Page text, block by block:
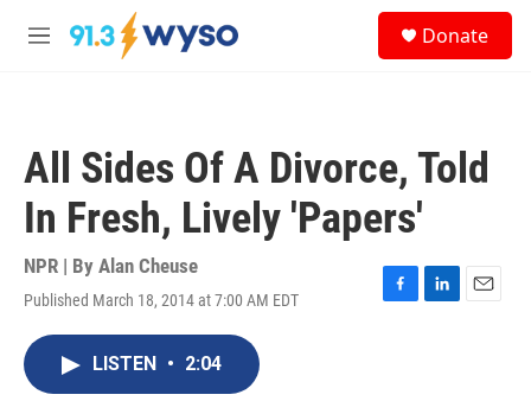
Skip to main content
M
Donate
All Sides Of A Divorce, Told
In Fresh, Lively 'Papers'
NPR | By Alan Cheuse
Published March 18, 2014 at 7:00 AM EDT
F
L
E
LISTEN • 2:04